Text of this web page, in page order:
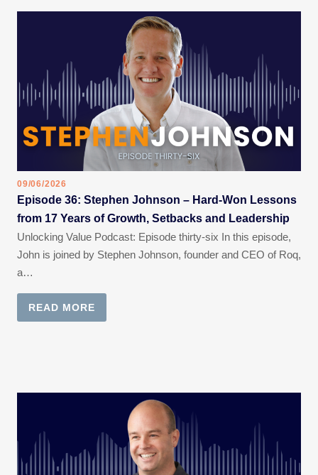
09/06/2026
Episode 36: Stephen Johnson – Hard-Won Lessons
from 17 Years of Growth, Setbacks and Leadership
Unlocking Value Podcast: Episode thirty-six In this episode,
John is joined by Stephen Johnson, founder and CEO of Roq,
a…
READ MORE